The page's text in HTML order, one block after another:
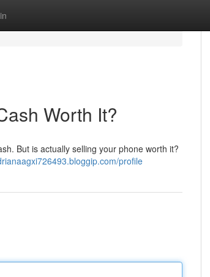
Worth It?
But is actually selling your phone worth it?
profile